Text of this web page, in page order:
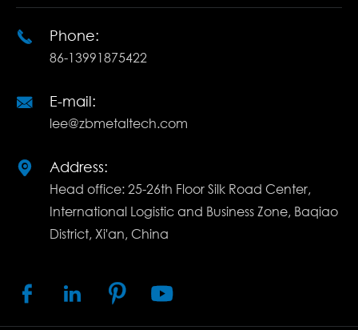
 Phone:
86-13991875422
 E-mail:
lee@zbmetaltech.com
 Address:
Head office: 25-26th Floor Silk Road Center,
International Logistic and Business Zone, Baqiao
District, Xi'an, China
   